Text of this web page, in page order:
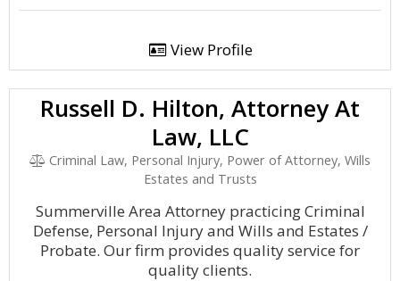
View Profile
Russell D. Hilton, Attorney At
Law, LLC
Criminal Law, Personal Injury, Power of Attorney, Wills
Estates and Trusts
Summerville Area Attorney practicing Criminal
Defense, Personal Injury and Wills and Estates /
Probate. Our firm provides quality service for
quality clients.